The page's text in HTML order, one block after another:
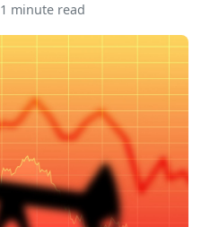
1 minute read